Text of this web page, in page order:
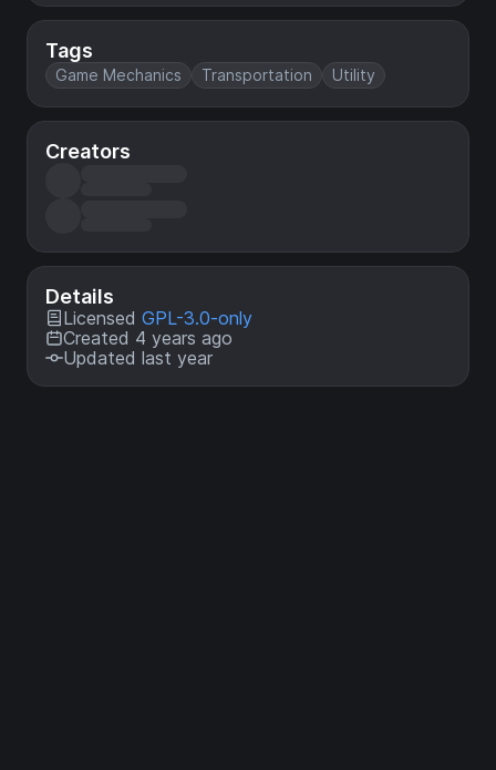
Tags
Game Mechanics Transportation Utility
Creators
Details
Licensed GPL-3.0-only
Created 4 years ago
Updated last year